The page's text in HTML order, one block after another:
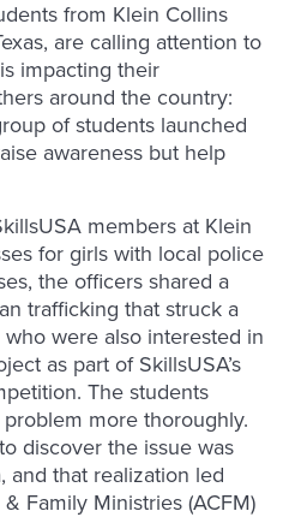
from Klein Collins
are calling attention to
impacting their
around the country:
of students launched
awareness but help
members at Klein
for girls with local police
the officers shared a
trafficking that struck a
were also interested in
as part of SkillsUSA’s
The students
more thoroughly.
discover the issue was
and that realization led
Family Ministries (ACFM)